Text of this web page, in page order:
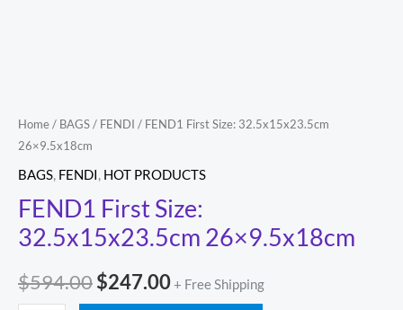
Home/ BAGS/ FENDI / FEND1 First Size: 32.5x15x23.5cm
26×9.5x18cm
BAGS, FENDI, HOT PRODUCTS
FEND1 First Size:
32.5x15x23.5cm 26×9.5x18cm
$594.00$247.00+ Free Shipping